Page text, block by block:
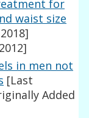
for
waist size
in men not
[Last
Added